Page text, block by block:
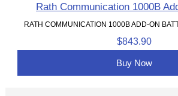
Rath Communication 1000B
RATH COMMUNICATION 1000B ADD-ON
$843.90
Buy Now